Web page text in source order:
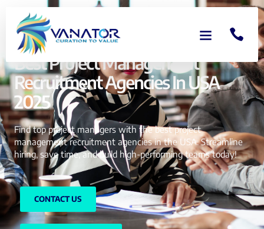
Best Project Management
Recruitment Agencies In USA
2025
Find top project managers with the best project
management recruitment agencies in the USA. Streamline
hiring, save time, and build high-performing teams today!
CONTACT US